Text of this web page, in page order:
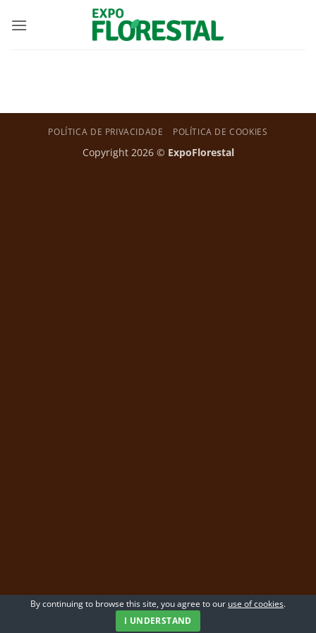
POLÍTICA DE PRIVACIDADE POLÍTICA DE COOKIES
Copyright 2026 © ExpoFlorestal
By continuing to browse this site, you agree to our use of cookies.
I UNDERSTAND